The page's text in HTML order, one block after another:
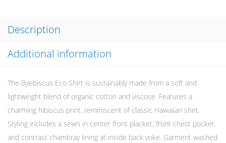
Description
Additional information
The Byebiscus Eco Shirt is sustainably made from a soft and
lightweight blend of organic cotton and viscose. Features a
charming hibiscus print, reminiscent of classic Hawaiian shirt.
Styling includes a sewn in center front placket, front chest pocket
and contrast chambray lining at inside back yoke. Garment washed